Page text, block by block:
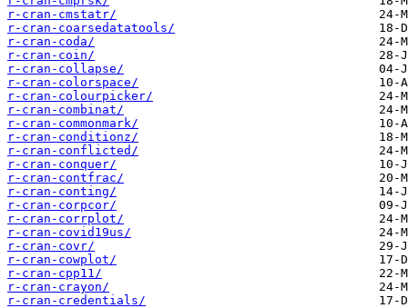
r-cran-cmstatr/
r-cran-coarsedatatools/
r-cran-coda/
r-cran-coin/
r-cran-collapse/
r-cran-colorspace/
r-cran-colourpicker/
r-cran-combinat/
r-cran-commonmark/
r-cran-conditionz/
r-cran-conflicted/
r-cran-conquer/
r-cran-contfrac/
r-cran-conting/
r-cran-corpcor/
r-cran-corrplot/
r-cran-covid19us/
r-cran-covr/
r-cran-cowplot/
r-cran-cpp11/
r-cran-crayon/
r-cran-credentials/